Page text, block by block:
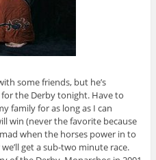
some friends, but he’s
the Derby tonight. Have to
family for as long as I can
win (never the favorite because
when the horses power in to
get a sub-two minute race.